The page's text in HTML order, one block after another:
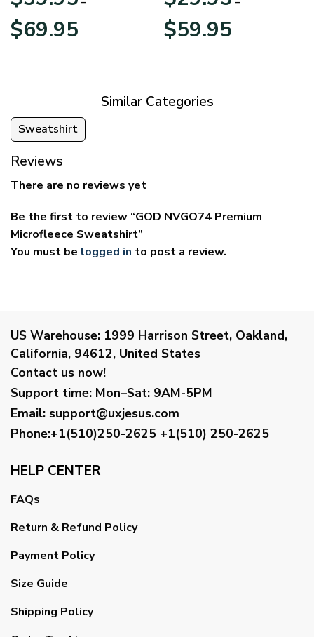
$69.95range:
$59.95range:
Similar Categories
Sweatshirt
Reviews
There are no reviews yet
Be the first to review “GOD NVGO74 Premium
Microfleece Sweatshirt”
You must be logged in to post a review.
US Warehouse: 1999 Harrison Street, Oakland,
California, 94612, United States
Contact us now!
Support time: Mon–Sat: 9AM-5PM
Email: support@uxjesus.com
Phone:+1(510)250-2625 +1(510) 250-2625
HELP CENTER
FAQs
Return & Refund Policy
Payment Policy
Size Guide
Shipping Policy